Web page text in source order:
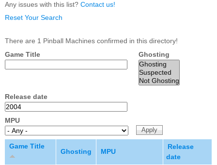
Airborne Avenger
Secret Service
Pinball Ultimate
LED Kit
Any issues with this list? Contact us!
Reset Your Search
There are 1 Pinball Machines confirmed in this directory!
Game Title
Ghosting
Release date
MPU
Game Title
Ghosting MPU
Release
date